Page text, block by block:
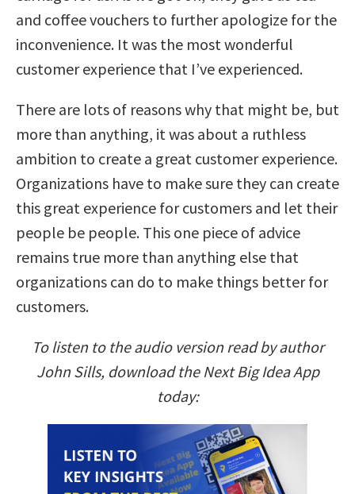
and coffee vouchers to further apologize for the
inconvenience. It was the most wonderful
customer experience that I’ve experienced.
There are lots of reasons why that might be, but
more than anything, it was about a ruthless
ambition to create a great customer experience.
Organizations have to make sure they can create
this great experience for customers and let their
people be people. This one piece of advice
remains true more than anything else that
organizations can do to make things better for
customers.
To listen to the audio version read by author
John Sills, download the Next Big Idea App
today: